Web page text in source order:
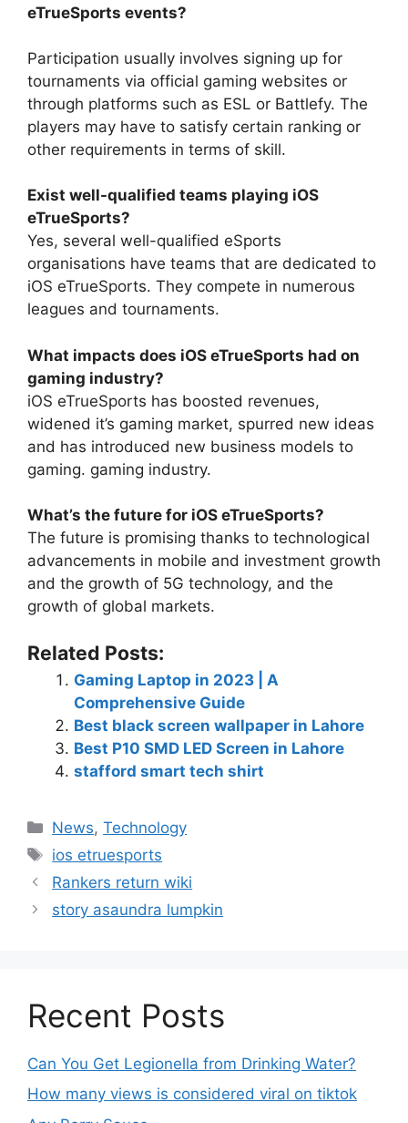
eTrueSports events?
Participation usually involves signing up for
tournaments via official gaming websites or
through platforms such as ESL or Battlefy. The
players may have to satisfy certain ranking or
other requirements in terms of skill.
Exist well-qualified teams playing iOS
eTrueSports?
Yes, several well-qualified eSports
organisations have teams that are dedicated to
iOS eTrueSports. They compete in numerous
leagues and tournaments.
What impacts does iOS eTrueSports had on
gaming industry?
iOS eTrueSports has boosted revenues,
widened it’s gaming market, spurred new ideas
and has introduced new business models to
gaming. gaming industry.
What’s the future for iOS eTrueSports?
The future is promising thanks to technological
advancements in mobile and investment growth
and the growth of 5G technology, and the
growth of global markets.
Related Posts:
Gaming Laptop in 2023 | A
Comprehensive Guide
Best black screen wallpaper in Lahore
Best P10 SMD LED Screen in Lahore
stafford smart tech shirt
News,Technology
ios etruesports
Rankers return wiki
story asaundra lumpkin
Recent Posts
Can You Get Legionella from Drinking Water?
How many views is considered viral on tiktok​